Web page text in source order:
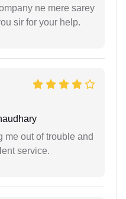
ne mere sarey
sir for your help.
me out of trouble and
service.